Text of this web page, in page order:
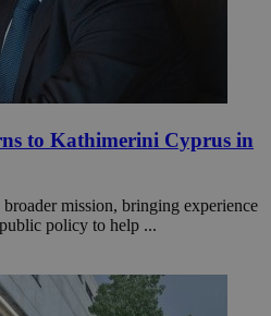
to Kathimerini Cyprus in
mission, bringing experience
policy to help ...